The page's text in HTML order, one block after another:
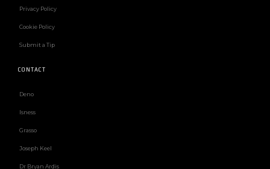
Privacy Policy
Cookie Policy
Submit a Tip
CONTACT
Deno
Isness
Grasso
Joseph Keel
Dr Bryan Ardis